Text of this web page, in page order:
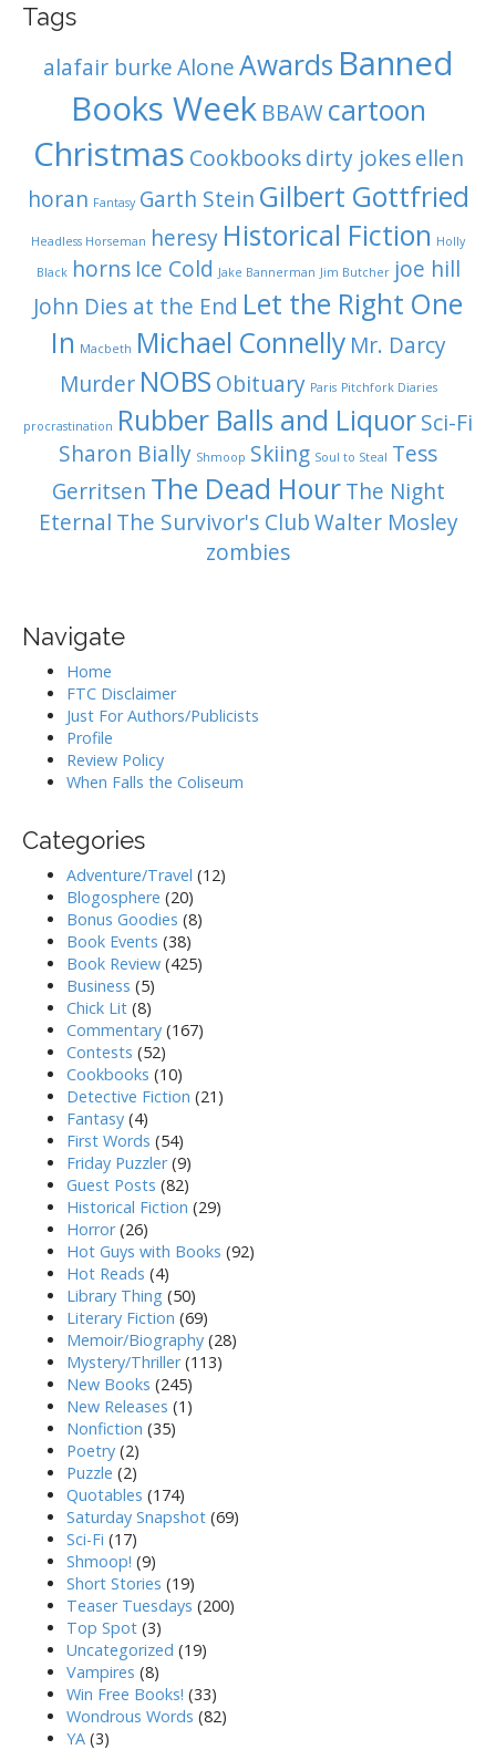
Tags
alafair burkeAloneAwards Banned
Books Week BBAW cartoon
Christmas Cookbooks dirty jokes ellen
horan Fantasy Garth Stein Gilbert Gottfried
Headless Horseman heresy Historical Fiction Holly
Black horns Ice Cold Jake Bannerman Jim Butcher joe hill
John Dies at the End Let the Right One
In Macbeth Michael Connelly Mr. Darcy
Murder NOBS Obituary Paris Pitchfork Diaries
procrastination Rubber Balls and LiquorSci-Fi
Sharon Bially Shmoop Skiing Soul to Steal Tess
Gerritsen The Dead Hour The Night
Eternal The Survivor's ClubWalter Mosley
zombies
Navigate
Home
FTC Disclaimer
Just For Authors/Publicists
Profile
Review Policy
When Falls the Coliseum
Categories
Adventure/Travel (12)
Blogosphere (20)
Bonus Goodies (8)
Book Events (38)
Book Review (425)
Business (5)
Chick Lit (8)
Commentary (167)
Contests (52)
Cookbooks (10)
Detective Fiction (21)
Fantasy (4)
First Words (54)
Friday Puzzler(9)
Guest Posts (82)
Historical Fiction (29)
Horror(26)
Hot Guys with Books (92)
Hot Reads (4)
Library Thing (50)
Literary Fiction (69)
Memoir/Biography (28)
Mystery/Thriller(113)
New Books (245)
New Releases (1)
Nonfiction (35)
Poetry (2)
Puzzle (2)
Quotables (174)
Saturday Snapshot (69)
Sci-Fi (17)
Shmoop! (9)
Short Stories (19)
Teaser Tuesdays (200)
Top Spot (3)
Uncategorized (19)
Vampires (8)
Win Free Books! (33)
Wondrous Words (82)
YA (3)